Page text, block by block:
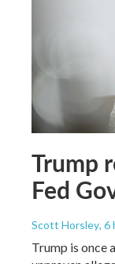
Trump
Fed
Scott Horsley, 6
Trump is once